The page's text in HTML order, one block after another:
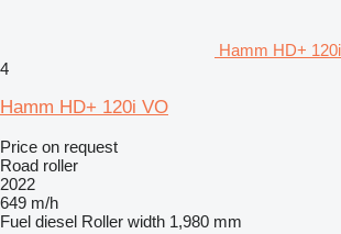
Hamm HD+
4
Hamm HD+ 120i VO
Price on request
Road roller
2022
649 m/h
Fuel diesel Roller width 1,980 mm